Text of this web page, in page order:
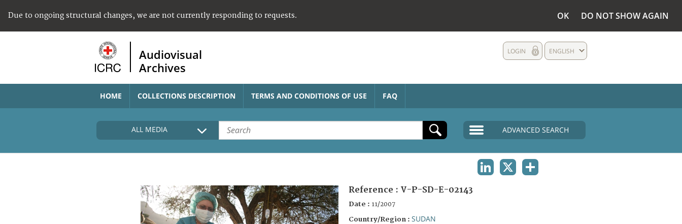
Due to ongoing structural changes, we are not currently responding to requests. OK DO NOT SHOW AGAIN
Audiovisual
Archives
ENGLISH
LOGIN
HOME COLLECTIONS DESCRIPTION TERMS AND CONDITIONS OF USE FAQ
ALL MEDIA ADVANCED SEARCH
Reference : V-P-SD-E-02143
Date : 11/2007
Country/Region : SUDAN